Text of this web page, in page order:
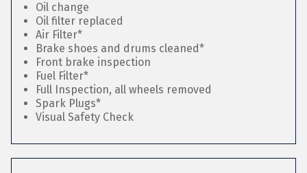
Oil change
Oil filter replaced
Air Filter*
Brake shoes and drums cleaned*
Front brake inspection
Fuel Filter*
Full Inspection, all wheels removed
Spark Plugs*
Visual Safety Check